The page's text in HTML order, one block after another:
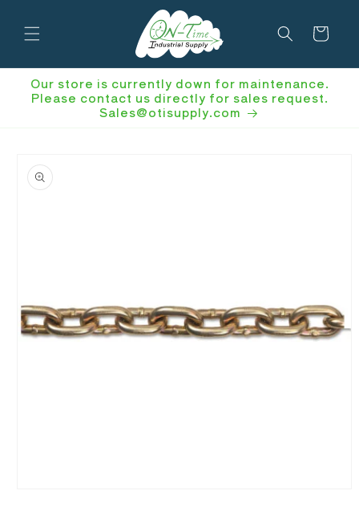
content
Cart
Our store is currently down for maintenance.
Please contact us directly for sales request.
Sales@otisupply.com
product
information